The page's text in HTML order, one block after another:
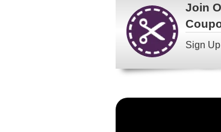
Join
Sign
Become